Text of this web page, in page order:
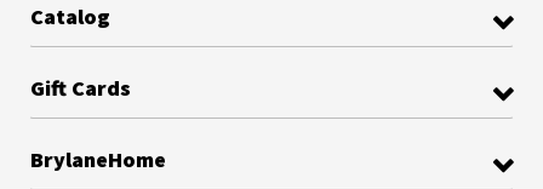
Catalog
Gift Cards
BrylaneHome